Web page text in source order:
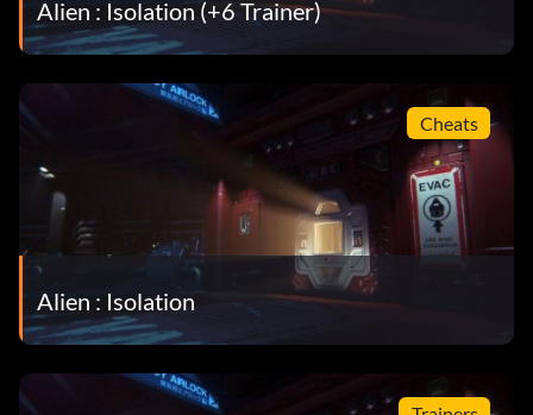
Alien : Isolation (+6 Trainer)
Cheats
Alien : Isolation